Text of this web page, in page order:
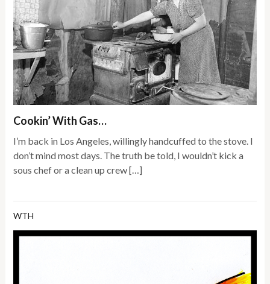
Cookin’ With Gas…
I’m back in Los Angeles, willingly handcuffed to the stove. I
don’t mind most days. The truth be told, I wouldn’t kick a
sous chef or a clean up crew […]
WTH